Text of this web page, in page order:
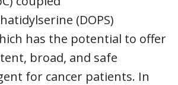
(DOPS)
has the potential to offer
broad, and safe
for cancer patients. In